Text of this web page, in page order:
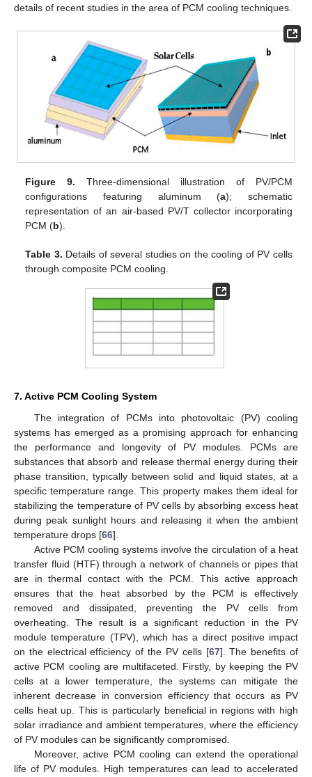
details of recent studies in the area of PCM cooling techniques.
Figure 9. Three-dimensional illustration of PV/PCM
configurations featuring aluminum (a); schematic
representation of an air-based PV/T collector incorporating
PCM (b).
Table 3. Details of several studies on the cooling of PV cells
through composite PCM cooling.
7. Active PCM Cooling System
The integration of PCMs into photovoltaic (PV) cooling
systems has emerged as a promising approach for enhancing
the performance and longevity of PV modules. PCMs are
substances that absorb and release thermal energy during their
phase transition, typically between solid and liquid states, at a
specific temperature range. This property makes them ideal for
stabilizing the temperature of PV cells by absorbing excess heat
during peak sunlight hours and releasing it when the ambient
temperature drops [66].
Active PCM cooling systems involve the circulation of a heat
transfer fluid (HTF) through a network of channels or pipes that
are in thermal contact with the PCM. This active approach
ensures that the heat absorbed by the PCM is effectively
removed and dissipated, preventing the PV cells from
overheating. The result is a significant reduction in the PV
module temperature (TPV), which has a direct positive impact
on the electrical efficiency of the PV cells [67]. The benefits of
active PCM cooling are multifaceted. Firstly, by keeping the PV
cells at a lower temperature, the systems can mitigate the
inherent decrease in conversion efficiency that occurs as PV
cells heat up. This is particularly beneficial in regions with high
solar irradiance and ambient temperatures, where the efficiency
of PV modules can be significantly compromised.
Moreover, active PCM cooling can extend the operational
life of PV modules. High temperatures can lead to accelerated